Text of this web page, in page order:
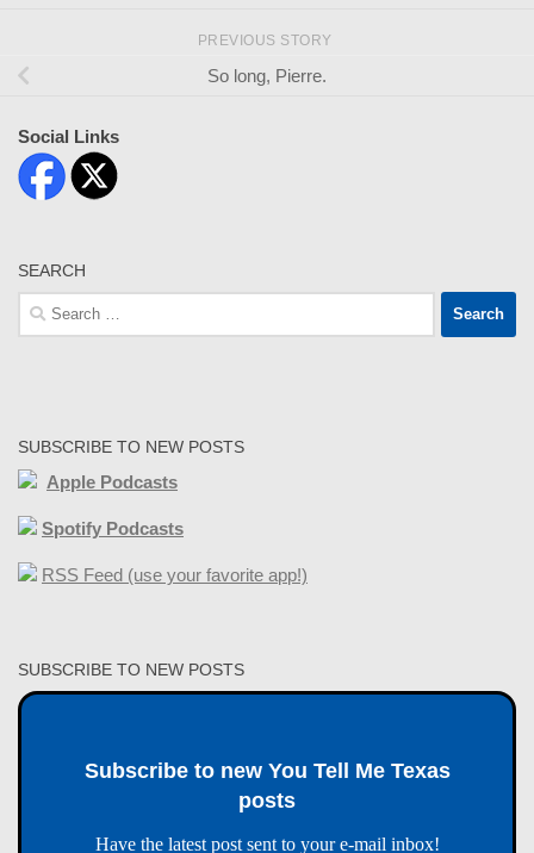
PREVIOUS STORY
So long, Pierre.
Social Links
SEARCH
Search
for:
SUBSCRIBE TO NEW POSTS
Apple Podcasts
Spotify Podcasts
RSS Feed (use your favorite app!)
SUBSCRIBE TO NEW POSTS
Subscribe to new You Tell Me Texas
posts
Have the latest post sent to your e-mail inbox!